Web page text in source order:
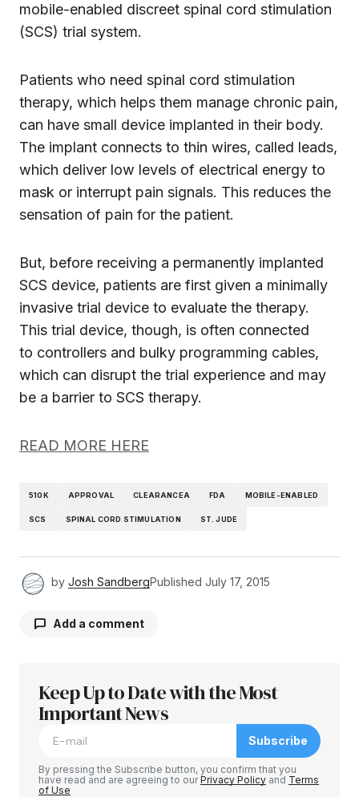
mobile-enabled discreet spinal cord stimulation
(SCS) trial system.
Patients who need spinal cord stimulation
therapy, which helps them manage chronic pain,
can have small device implanted in their body.
The implant connects to thin wires, called leads,
which deliver low levels of electrical energy to
mask or interrupt pain signals. This reduces the
sensation of pain for the patient.
But, before receiving a permanently implanted
SCS device, patients are first given a minimally
invasive trial device to evaluate the therapy.
This trial device, though, is often connected
to controllers and bulky programming cables,
which can disrupt the trial experience and may
be a barrier to SCS therapy.
READ MORE HERE
510K APPROVAL CLEARANCEA FDA MOBILE-ENABLED
SCS SPINAL CORD STIMULATION ST. JUDE
by Josh SandbergPublished July 17, 2015
Add a comment
Your email address will not be published.
Required fields are marked
Keep Up to Date with the Most
Important News
Subscribe
By pressing the Subscribe button, you confirm that you
have read and are agreeing to ourPrivacy Policy and Terms
of Use